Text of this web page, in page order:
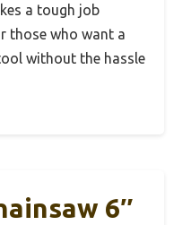
a tough job
those who want a
without the hassle
6″